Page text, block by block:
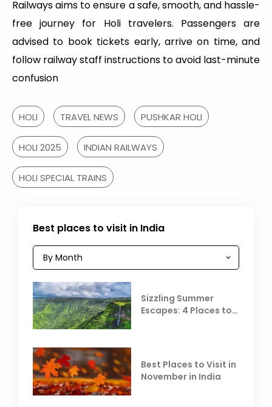
Railways aims to ensure a safe, smooth, and hassle-
free journey for Holi travelers. Passengers are
advised to book tickets early, arrive on time, and
follow railway staff instructions to avoid last-minute
confusion
HOLI TRAVEL NEWS PUSHKAR HOLI
HOLI 2025 INDIAN RAILWAYS
HOLI SPECIAL TRAINS
Best places to visit in India
Sizzling Summer
Escapes: 4 Places to
Best Places to Visit in
November in India